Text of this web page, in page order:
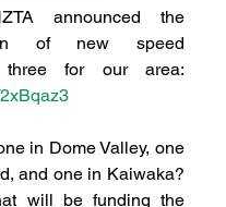
of new speed
and one in Kaiwaka?
will be funding the